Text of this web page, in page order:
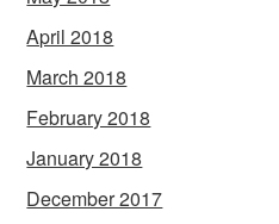
April 2018
March 2018
February 2018
January 2018
December 2017